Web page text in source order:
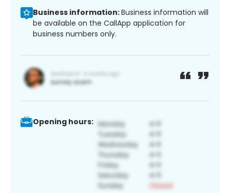
Business information:Business information will
be available on the CallApp application for
business numbers only.
Opening hours: